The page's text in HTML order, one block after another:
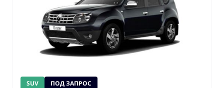
SUV ПОД ЗАПРОС